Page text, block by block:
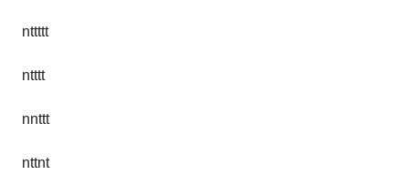
nttttt
ntttt
nnttt
nttnt